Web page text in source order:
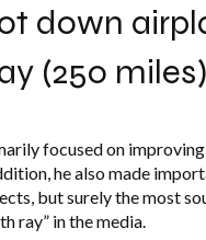
down
(250
focused on
he also made
but surely the most
ray” in the media.